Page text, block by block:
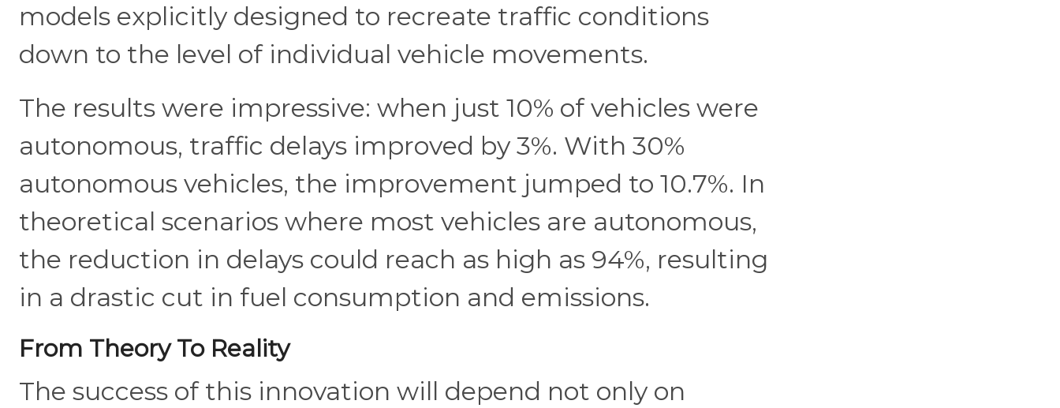
models explicitly designed to recreate traffic conditions
down to the level of individual vehicle movements.
The results were impressive: when just 10% of vehicles were
autonomous, traffic delays improved by 3%. With 30%
autonomous vehicles, the improvement jumped to 10.7%. In
theoretical scenarios where most vehicles are autonomous,
the reduction in delays could reach as high as 94%, resulting
in a drastic cut in fuel consumption and emissions.
From Theory To Reality
The success of this innovation will depend not only on